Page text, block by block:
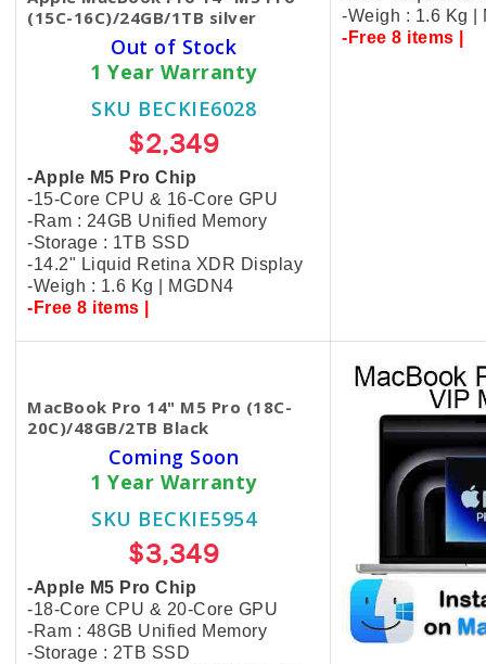
(15C-16C)/24GB/1TB silver
Out of Stock
1 Year Warranty
SKU BECKIE6028
$2,349
-Apple M5 Pro Chip
-15-Core CPU & 16-Core GPU
-Ram : 24GB Unified Memory
-Storage : 1TB SSD
-14.2" Liquid Retina XDR Display
-Weigh : 1.6 Kg | MGDN4
-Free 8 items |
-Weigh : 1.6 Kg |
-Free 8 items |
MacBook Pro 14" M5 Pro (18C-
20C)/48GB/2TB Black
Coming Soon
1 Year Warranty
SKU BECKIE5954
$3,349
-Apple M5 Pro Chip
-18-Core CPU & 20-Core GPU
-Ram : 48GB Unified Memory
-Storage : 2TB SSD